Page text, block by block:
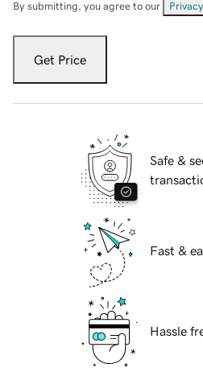
By submitting, you agree to our
Get Price
Safe &
Fast &
Hassle